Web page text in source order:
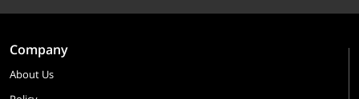
Company
About Us